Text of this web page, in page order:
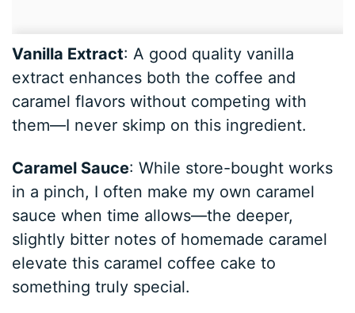
Vanilla Extract: A good quality vanilla
extract enhances both the coffee and
caramel flavors without competing with
them—I never skimp on this ingredient.
Caramel Sauce: While store-bought works
in a pinch, I often make my own caramel
sauce when time allows—the deeper,
slightly bitter notes of homemade caramel
elevate this caramel coffee cake to
something truly special.